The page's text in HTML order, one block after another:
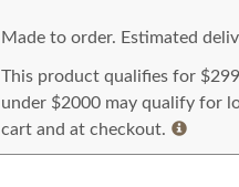
Made to order. Estimated
This product qualifies for
under $2000 may qualify for
cart and at checkout.